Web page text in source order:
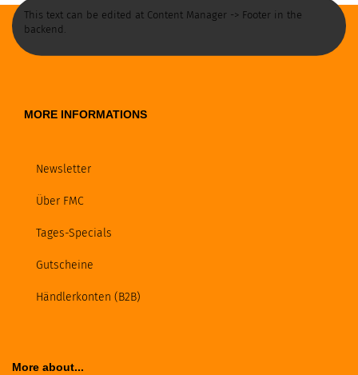
This text can be edited at Content Manager -> Footer in the
backend.
MORE INFORMATIONS
Newsletter
Über FMC
Tages-Specials
Gutscheine
Händlerkonten (B2B)
More about...